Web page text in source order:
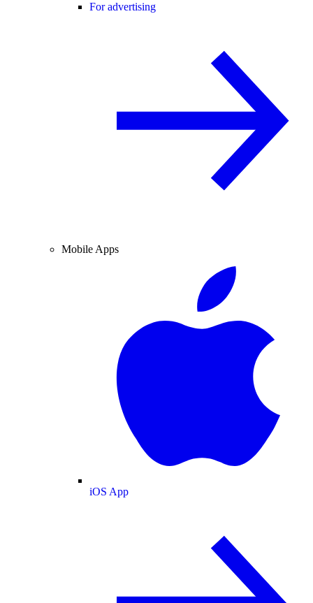
For advertising
Mobile Apps
iOS App